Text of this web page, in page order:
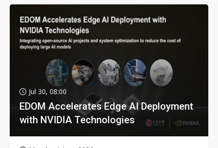
Jul 30, 08:00
EDOM Accelerates Edge AI Deployment
with NVIDIA Technologies